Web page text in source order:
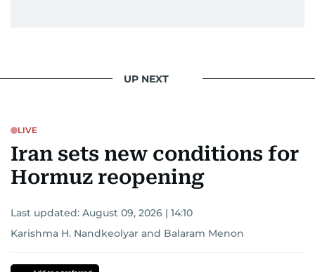
UP NEXT
LIVE
Iran sets new conditions for
Hormuz reopening
Last updated: August 09, 2026 | 14:10
Karishma H. Nandkeolyar and Balaram Menon